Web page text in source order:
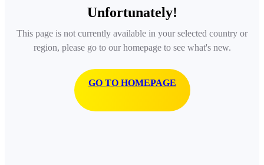
Unfortunately!
This page is not currently available in your selected country or
region, please go to our homepage to see what's new.
GO TO HOMEPAGE